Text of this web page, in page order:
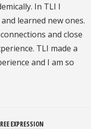
In TLI I
learned new ones.
and close
TLI made a
and I am so
EXPRESSION